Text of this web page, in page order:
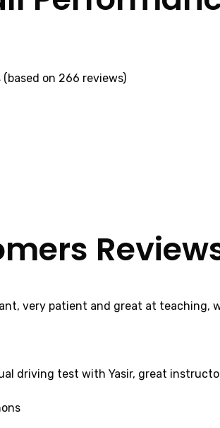
on 266 reviews)
very patient and great at teaching,
driving test with Yasir, great